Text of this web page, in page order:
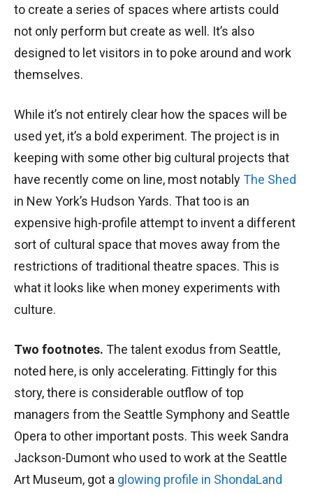
to create a series of spaces where artists could
not only perform but create as well. It’s also
designed to let visitors in to poke around and work
themselves.
While it’s not entirely clear how the spaces will be
used yet, it’s a bold experiment. The project is in
keeping with some other big cultural projects that
have recently come on line, most notablyThe Shed
in New York’s Hudson Yards. That too is an
expensive high-profile attempt to invent a different
sort of cultural space that moves away from the
restrictions of traditional theatre spaces. This is
what it looks like when money experiments with
culture.
Two footnotes. The talent exodus from Seattle,
noted here, is only accelerating. Fittingly for this
story, there is considerable outflow of top
managers from the Seattle Symphony and Seattle
Opera to other important posts. This week Sandra
Jackson-Dumont who used to work at the Seattle
Art Museum, got a glowing profile in ShondaLand